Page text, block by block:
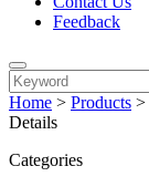
Feedback
Home > Products >
Details
Categories